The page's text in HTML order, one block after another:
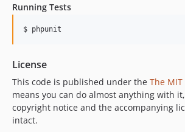
Running Tests
$ phpunit
License
This code is published under the The
means you can do almost anything with
copyright notice and the accompanying
intact.